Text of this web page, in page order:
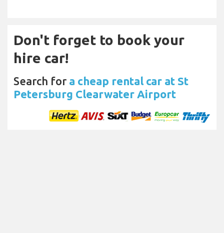
Don't forget to book your
hire car!
Search for a cheap rental car at St
Petersburg Clearwater Airport